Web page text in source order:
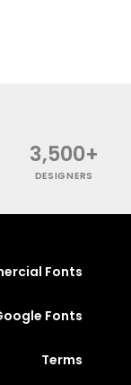
3,500+
DESIGNERS
Fonts
Fonts
Terms